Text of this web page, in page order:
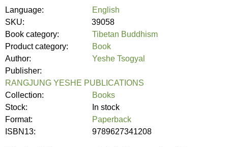
Language:
English
SKU:
39058
Book category:
Tibetan Buddhism
Product category:
Book
Author:
Yeshe Tsogyal
Publisher:
RANGJUNG YESHE PUBLICATIONS
Collection:
Books
Stock:
In stock
Format:
Paperback
ISBN13:
9789627341208